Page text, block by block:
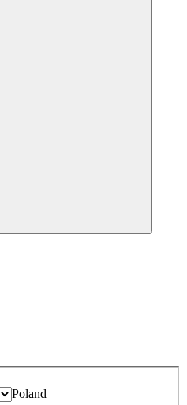
Poland